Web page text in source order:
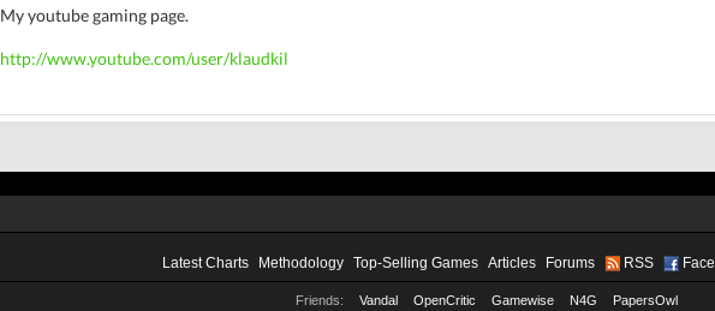
My youtube gaming page.
http://www.youtube.com/user/klaudkil
Latest Charts Methodology Top-Selling Games Articles Forums RSS
Friends: Vandal OpenCritic Gamewise N4G PapersOwl